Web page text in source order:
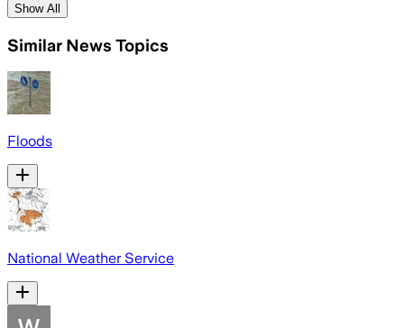
Show All
Similar News Topics
Floods
National Weather Service